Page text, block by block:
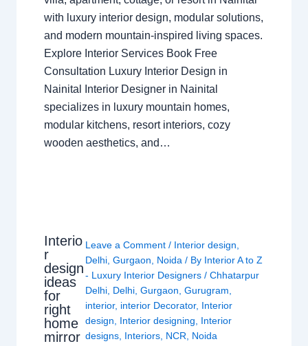
with luxury interior design, modular solutions,
and modern mountain-inspired living spaces.
Explore Interior Services Book Free
Consultation Luxury Interior Design in
Nainital Interior Designer in Nainital
specializes in luxury mountain homes,
modular kitchens, resort interiors, cozy
wooden aesthetics, and…
Interio
r
design
ideas
for
right
home
mirror
Leave a Comment / Interior design
Delhi ,Gurgaon Noida / By Interior A to Z
- Luxury Interior Designers/Chhatarpur
Delhi Delhi ,Gurgaon ,Gurugram
interior, interior Decorator, Interior
design
Interior designing
Interior
designs Interiors NCR Noida